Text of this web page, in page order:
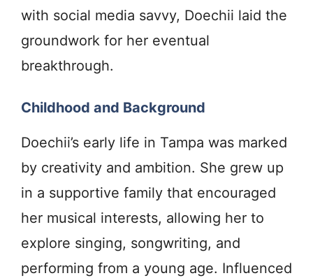
with social media savvy, Doechii laid the
groundwork for her eventual
breakthrough.
Childhood and Background
Doechii’s early life in Tampa was marked
by creativity and ambition. She grew up
in a supportive family that encouraged
her musical interests, allowing her to
explore singing, songwriting, and
performing from a young age. Influenced